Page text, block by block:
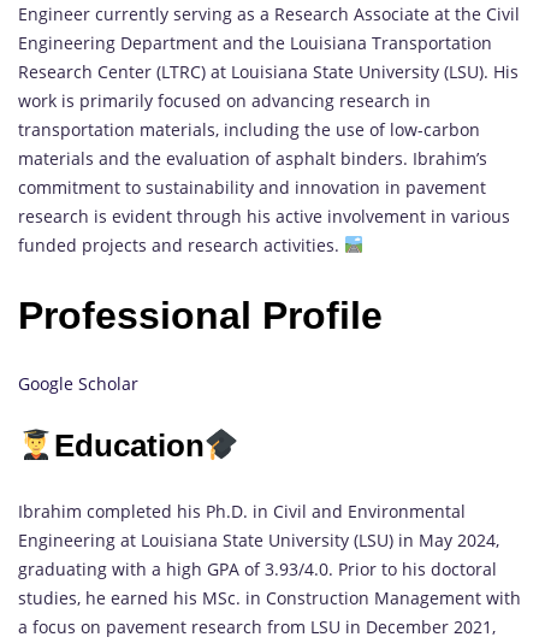
Engineer currently serving as a Research Associate at the Civil
Engineering Department and the Louisiana Transportation
Research Center (LTRC) at Louisiana State University (LSU). His
work is primarily focused on advancing research in
transportation materials, including the use of low-carbon
materials and the evaluation of asphalt binders. Ibrahim’s
commitment to sustainability and innovation in pavement
research is evident through his active involvement in various
funded projects and research activities.
Professional Profile
Google Scholar
Education
Ibrahim completed his Ph.D. in Civil and Environmental
Engineering at Louisiana State University (LSU) in May 2024,
graduating with a high GPA of 3.93/4.0. Prior to his doctoral
studies, he earned his MSc. in Construction Management with
a focus on pavement research from LSU in December 2021,